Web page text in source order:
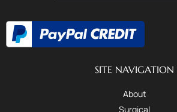
SITE NAVIGATION
About
Surgical